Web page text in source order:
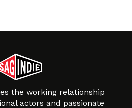
the working relationship
actors and passionate